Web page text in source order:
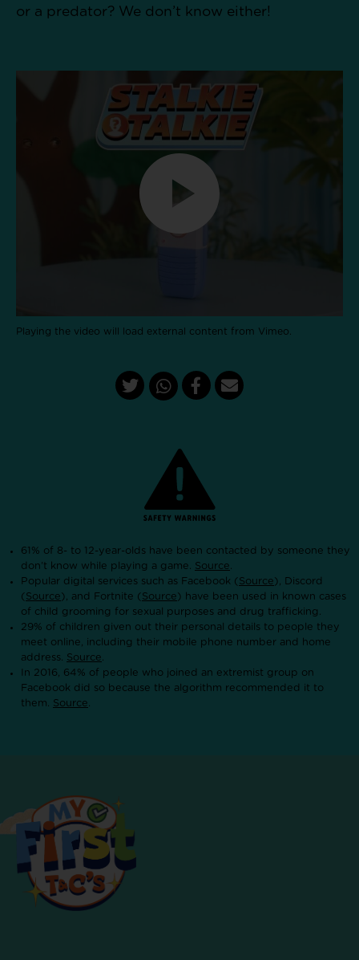
or a predator? We don’t know either!​
Playing the video will load external content from Vimeo.
61% of 8- to 12-year-olds have been contacted by someone they
don’t know while playing a game. Source.
Popular digital services such as Facebook ( Source ), Discord
( Source ), and Fortnite ( Source ) have been used in known cases
of child grooming for sexual purposes and drug trafficking.
29% of children given out their personal details to people they
meet online, including their mobile phone number and home
address. Source.
In 2016, 64% of people who joined an extremist group on
Facebook did so because the algorithm recommended it to
them. Source.